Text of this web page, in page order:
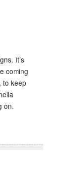
It’s
coming
to keep
on.